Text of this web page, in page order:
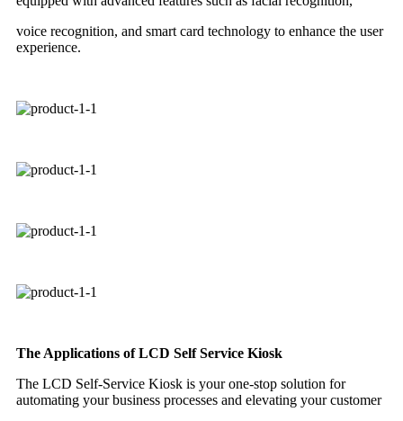
voice recognition, and smart card technology to enhance the user
experience.
The Applications of LCD Self Service Kiosk
The LCD Self-Service Kiosk is your one-stop solution for
automating your business processes and elevating your customer